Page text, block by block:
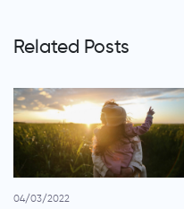
Related Posts
04/03/2022